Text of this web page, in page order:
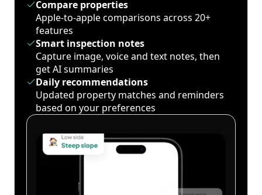
Compare properties
Apple-to-apple comparisons across 20+
features
Smart inspection notes
Capture image, voice and text notes, then
get AI summaries
Daily recommendations
Updated property matches and reminders
based on your preferences